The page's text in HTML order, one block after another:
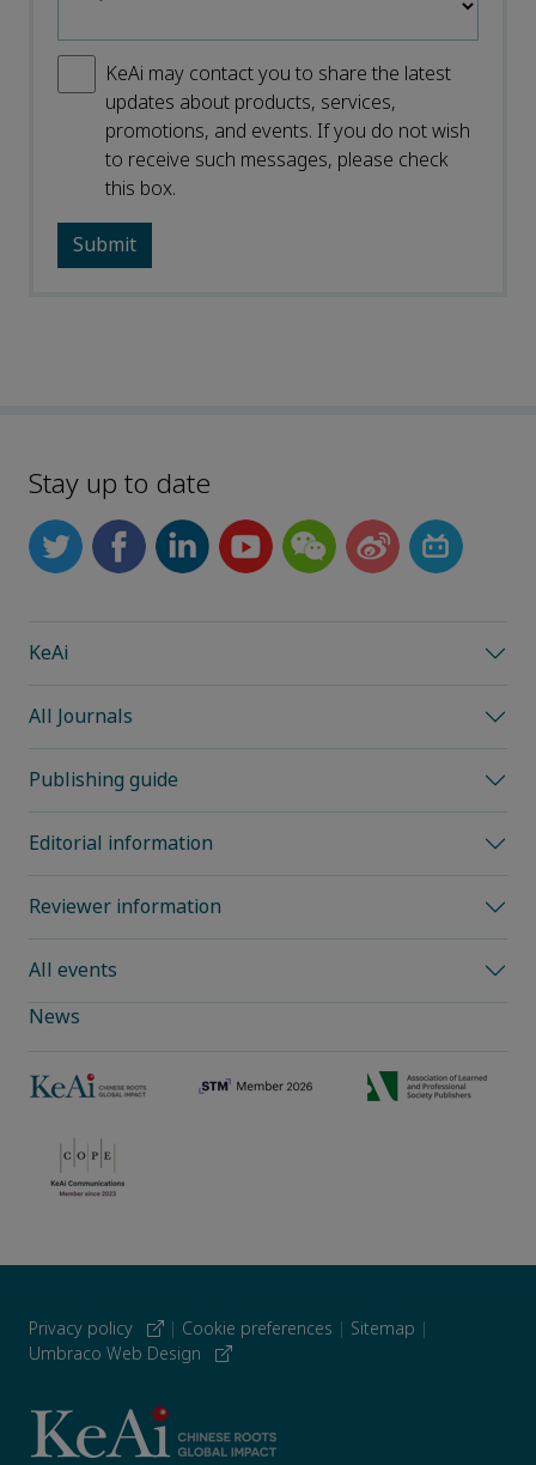
KeAi may contact you to share the latest
updates about products, services,
promotions, and events. If you do not wish
to receive such messages, please check
this box.
Stay up to date
KeAi
All Journals
Publishing guide
Editorial information
Reviewer information
All events
News
Privacy policy | Cookie preferences | Sitemap |
Umbraco Web Design